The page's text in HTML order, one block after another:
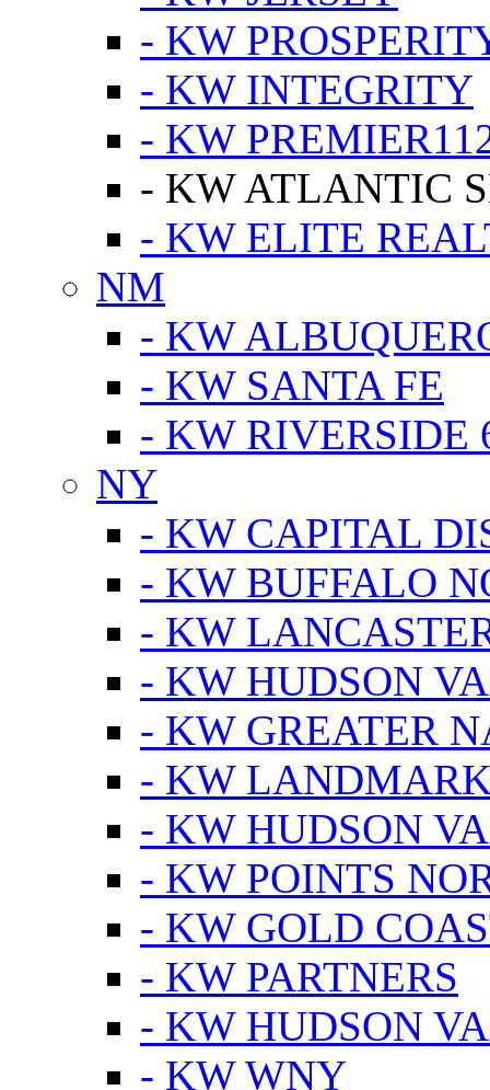
- KW
- KW INTEGRITY
- KW
- KW ATLANTIC
- KW ELITE
NM
- KW
- KW SANTA FE
- KW RIVERSIDE
NY
- KW CAPITAL
- KW BUFFALO
- KW
- KW HUDSON
- KW GREATER
- KW
- KW HUDSON
- KW POINTS
- KW GOLD
- KW PARTNERS
- KW HUDSON
- KW WNY